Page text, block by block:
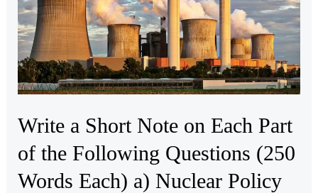
Write a Short Note on Each Part
of the Following Questions (250
Words Each) a) Nuclear Policy
Each
Part
of
the
Following
(250
Words
Each)
a)